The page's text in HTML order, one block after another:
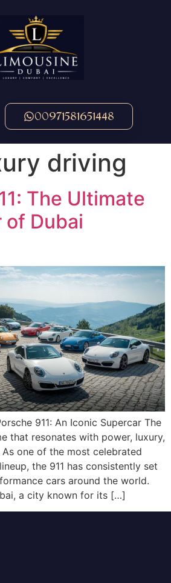
00971581651448
driving
The Ultimate
of Dubai
911: An Iconic Supercar The
that resonates with power, luxury,
one of the most celebrated
the 911 has consistently set
cars around the world.
a city known for its […]